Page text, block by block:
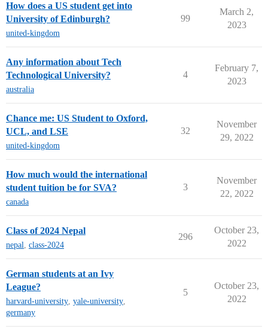
How does a US student get into
University of Edinburgh?
united-kingdom
99
March 2,
2023
Any information about Tech
Technological University?
australia
4
February 7,
2023
Chance me: US Student to Oxford,
UCL, and LSE
united-kingdom
32
November
29, 2022
How much would the international
student tuition be for SVA?
canada
3
November
22, 2022
Class of 2024 Nepal
nepal, class-2024
296
October 23,
2022
German students at an Ivy
League?
harvard-university, yale-university,
germany
5
October 23,
2022